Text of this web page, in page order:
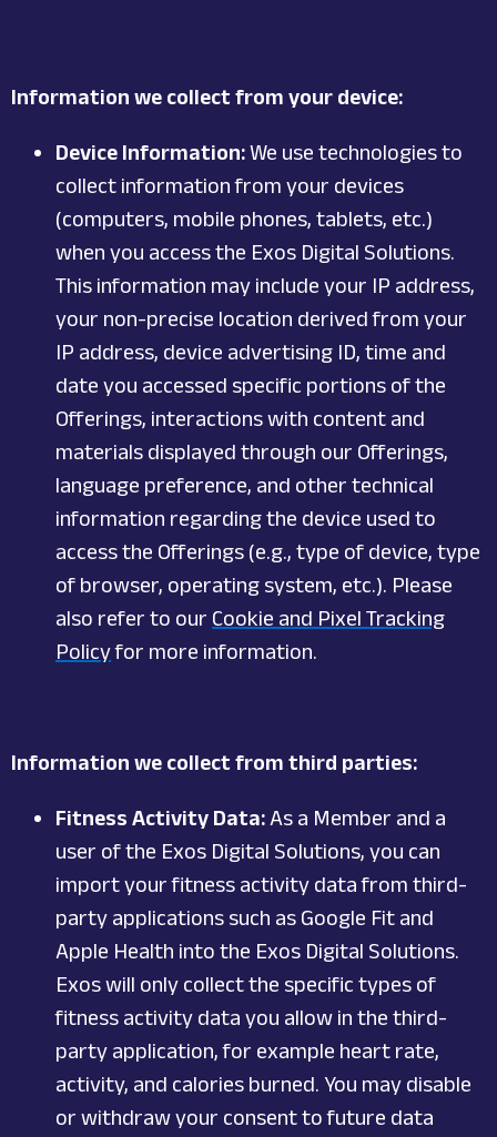
Information we collect from your device:
Device Information:We use technologies to
collect information from your devices
(computers, mobile phones, tablets, etc.)
when you access the Exos Digital Solutions.
This information may include your IP address,
your non-precise location derived from your
IP address, device advertising ID, time and
date you accessed specific portions of the
Offerings, interactions with content and
materials displayed through our Offerings,
language preference, and other technical
information regarding the device used to
access the Offerings (e.g., type of device, type
of browser, operating system, etc.). Please
also refer to our Cookie and Pixel Tracking
Policyfor more information.
Information we collect from third parties:
Fitness Activity Data: As a Member and a
user of the Exos Digital Solutions, you can
import your fitness activity data from third-
party applications such as Google Fit and
Apple Health into the Exos Digital Solutions.
Exos will only collect the specific types of
fitness activity data you allow in the third-
party application, for example heart rate,
activity, and calories burned. You may disable
or withdraw your consent to future data